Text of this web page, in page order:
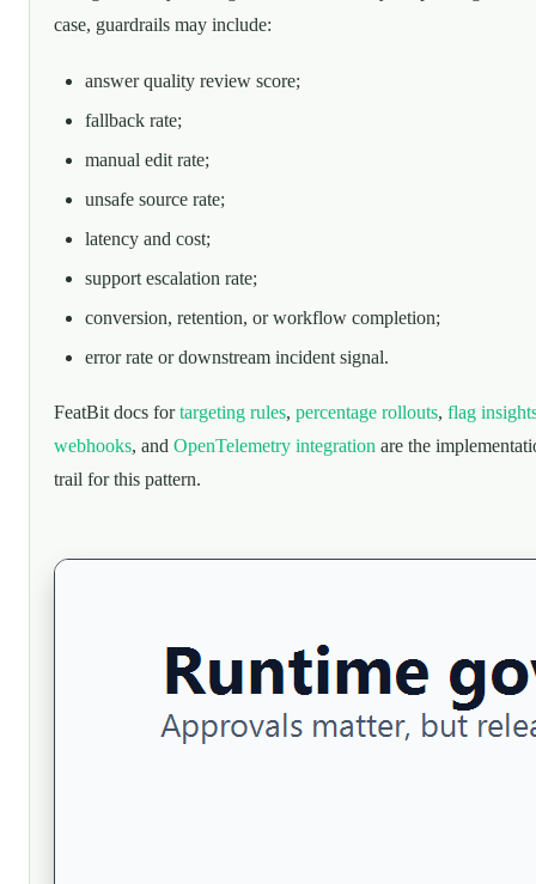
case, guardrails may include:
answer quality review score;
fallback rate;
manual edit rate;
unsafe source rate;
latency and cost;
support escalation rate;
conversion, retention, or workflow completion;
error rate or downstream incident signal.
FeatBit docs fortargeting rules, percentage rollouts, flag
webhooks, and OpenTelemetry integration are the
trail for this pattern.